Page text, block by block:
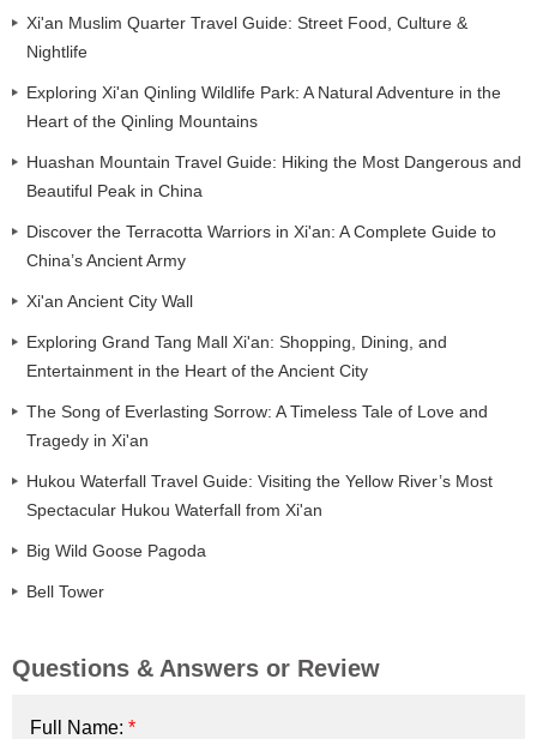
Xi'an Muslim Quarter Travel Guide: Street Food, Culture &
Nightlife
Exploring Xi'an Qinling Wildlife Park: A Natural Adventure in the
Heart of the Qinling Mountains
Huashan Mountain Travel Guide: Hiking the Most Dangerous and
Beautiful Peak in China
Discover the Terracotta Warriors in Xi'an: A Complete Guide to
China’s Ancient Army
Xi'an Ancient City Wall
Exploring Grand Tang Mall Xi'an: Shopping, Dining, and
Entertainment in the Heart of the Ancient City
The Song of Everlasting Sorrow: A Timeless Tale of Love and
Tragedy in Xi'an
Hukou Waterfall Travel Guide: Visiting the Yellow River’s Most
Spectacular Hukou Waterfall from Xi'an
Big Wild Goose Pagoda
Bell Tower
Questions & Answers or Review
Full Name: *